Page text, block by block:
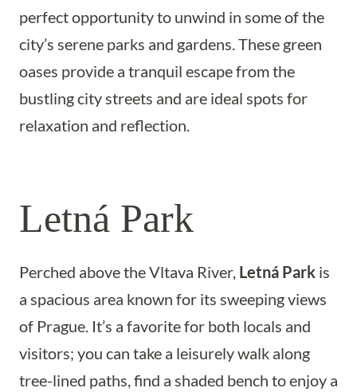
perfect opportunity to unwind in some of the
city’s serene parks and gardens. These green
oases provide a tranquil escape from the
bustling city streets and are ideal spots for
relaxation and reflection.
Letná Park
Perched above the Vltava River, Letná Park is
a spacious area known for its sweeping views
of Prague. It’s a favorite for both locals and
visitors; you can take a leisurely walk along
tree-lined paths, find a shaded bench to enjoy a